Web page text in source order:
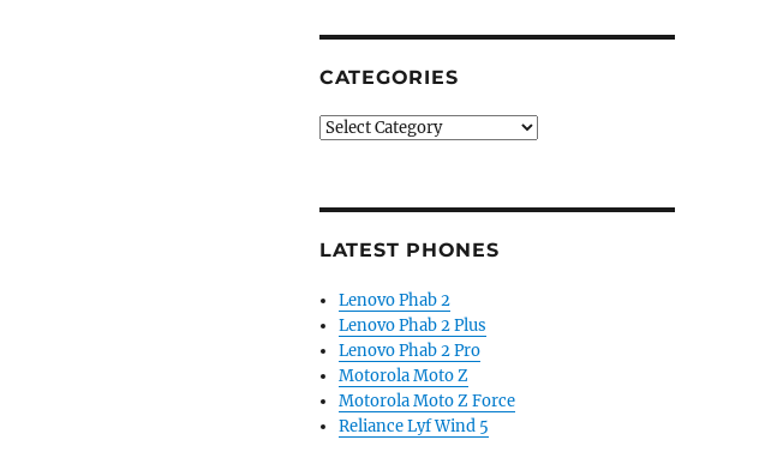
CATEGORIES
Categories
LATEST PHONES
Lenovo Phab 2
Lenovo Phab 2 Plus
Lenovo Phab 2 Pro
Motorola Moto Z
Motorola Moto Z Force
Reliance Lyf Wind 5